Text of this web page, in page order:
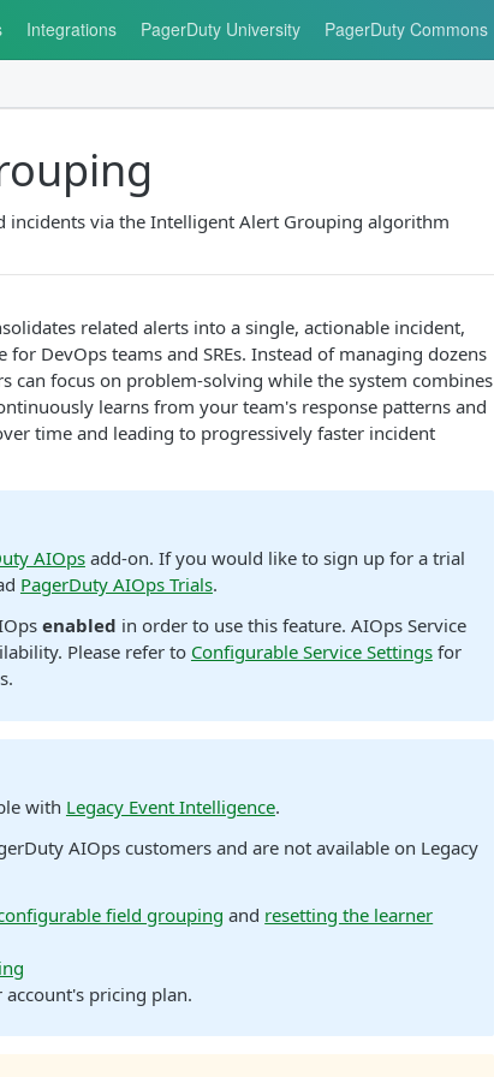
Integrations PagerDuty University PagerDuty Commons
via the Intelligent Alert Grouping algorithm
related alerts into a single, actionable incident,
DevOps teams and SREs. Instead of managing dozens
can focus on problem-solving while the system combines
learns from your team's response patterns and
time and leading to progressively faster incident
AIOpsadd-on. If you would like to sign up for a trial
PagerDuty AIOps Trials.
enabled in order to use this feature. AIOps Service
Please refer to Configurable Service Settingsfor
with Legacy Event Intelligence.
AIOps customers and are not available on Legacy
field grouping and resetting the learner
pricing plan.